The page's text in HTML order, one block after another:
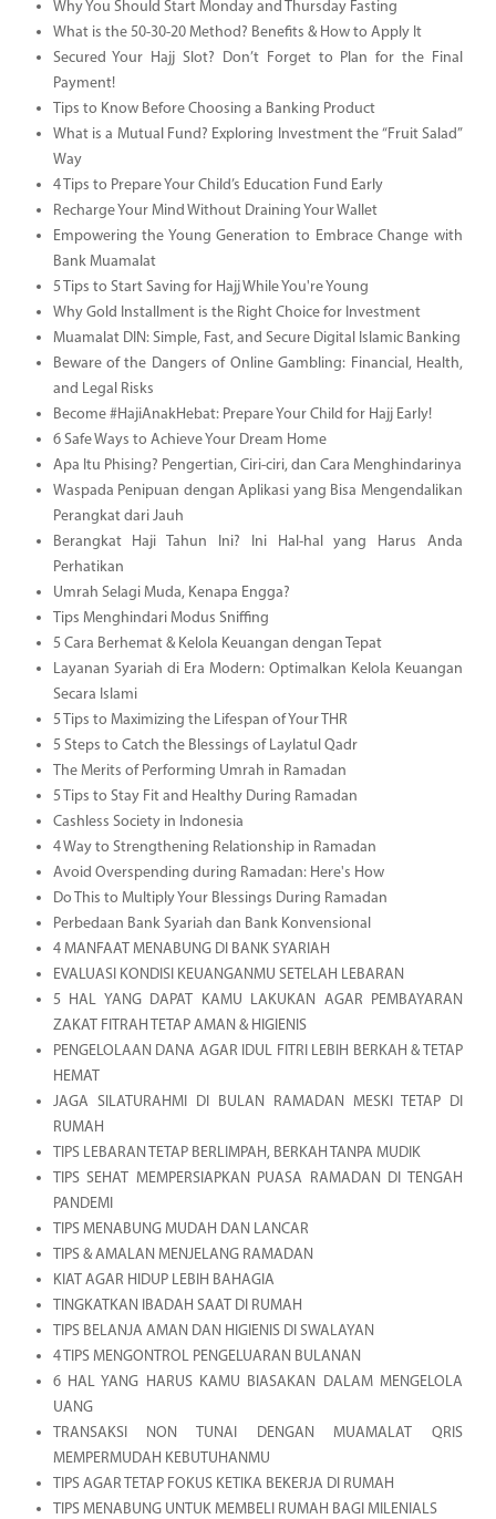
Why You Should Start Monday and Thursday Fasting
What is the 50-30-20 Method? Benefits & How to Apply It
Secured Your Hajj Slot? Don’t Forget to Plan for the Final
Payment!
Tips to Know Before Choosing a Banking Product
What is a Mutual Fund? Exploring Investment the “Fruit Salad”
Way
4 Tips to Prepare Your Child’s Education Fund Early
Recharge Your Mind Without Draining Your Wallet
Empowering the Young Generation to Embrace Change with
Bank Muamalat
5 Tips to Start Saving for Hajj While You're Young
Why Gold Installment is the Right Choice for Investment
Muamalat DIN: Simple, Fast, and Secure Digital Islamic Banking
Beware of the Dangers of Online Gambling: Financial, Health,
and Legal Risks
Become #HajiAnakHebat: Prepare Your Child for Hajj Early!
6 Safe Ways to Achieve Your Dream Home
Apa Itu Phising? Pengertian, Ciri-ciri, dan Cara Menghindarinya
Waspada Penipuan dengan Aplikasi yang Bisa Mengendalikan
Perangkat dari Jauh
Berangkat Haji Tahun Ini? Ini Hal-hal yang Harus Anda
Perhatikan
Umrah Selagi Muda, Kenapa Engga?
Tips Menghindari Modus Sniffing
5 Cara Berhemat & Kelola Keuangan dengan Tepat
Layanan Syariah di Era Modern: Optimalkan Kelola Keuangan
Secara Islami
5 Tips to Maximizing the Lifespan of Your THR
5 Steps to Catch the Blessings of Laylatul Qadr
The Merits of Performing Umrah in Ramadan
5 Tips to Stay Fit and Healthy During Ramadan
Cashless Society in Indonesia
4 Way to Strengthening Relationship in Ramadan
Avoid Overspending during Ramadan: Here's How
Do This to Multiply Your Blessings During Ramadan
Perbedaan Bank Syariah dan Bank Konvensional
4 MANFAAT MENABUNG DI BANK SYARIAH
EVALUASI KONDISI KEUANGANMU SETELAH LEBARAN
5 HAL YANG DAPAT KAMU LAKUKAN AGAR PEMBAYARAN
ZAKAT FITRAH TETAP AMAN & HIGIENIS
PENGELOLAAN DANA AGAR IDUL FITRI LEBIH BERKAH & TETAP
HEMAT
JAGA SILATURAHMI DI BULAN RAMADAN MESKI TETAP DI
RUMAH
TIPS LEBARAN TETAP BERLIMPAH, BERKAH TANPA MUDIK
TIPS SEHAT MEMPERSIAPKAN PUASA RAMADAN DI TENGAH
PANDEMI
TIPS MENABUNG MUDAH DAN LANCAR
TIPS & AMALAN MENJELANG RAMADAN
KIAT AGAR HIDUP LEBIH BAHAGIA
TINGKATKAN IBADAH SAAT DI RUMAH
TIPS BELANJA AMAN DAN HIGIENIS DI SWALAYAN
4 TIPS MENGONTROL PENGELUARAN BULANAN
6 HAL YANG HARUS KAMU BIASAKAN DALAM MENGELOLA
UANG
TRANSAKSI NON TUNAI DENGAN MUAMALAT QRIS
MEMPERMUDAH KEBUTUHANMU
TIPS AGAR TETAP FOKUS KETIKA BEKERJA DI RUMAH
TIPS MENABUNG UNTUK MEMBELI RUMAH BAGI MILENIALS